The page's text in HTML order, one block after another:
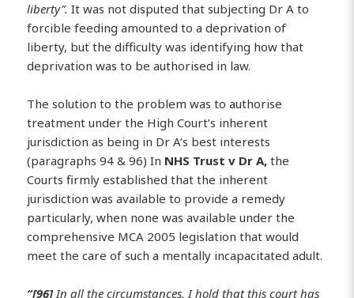
liberty”. It was not disputed that subjecting Dr A to
forcible feeding amounted to a deprivation of
liberty, but the difficulty was identifying how that
deprivation was to be authorised in law.
The solution to the problem was to authorise
treatment under the High Court’s inherent
jurisdiction as being in Dr A’s best interests
(paragraphs 94 & 96) In NHS Trust v Dr A, the
Courts firmly established that the inherent
jurisdiction was available to provide a remedy
particularly, when none was available under the
comprehensive MCA 2005 legislation that would
meet the care of such a mentally incapacitated adult.
“[96]In all the circumstances, I hold that this court has